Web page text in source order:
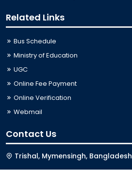
Related Links
Bus Schedule
Ministry of Education
UGC
Online Fee Payment
Online Verification
Webmail
Contact Us
Trishal, Mymensingh, Bangladesh